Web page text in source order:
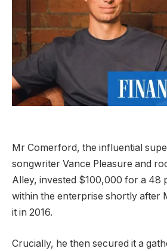
Mr Comerford, the influential
songwriter Vance Pleasure and
Alley, invested $100,000 for a 48
within the enterprise shortly after
it in 2016.
Crucially, he then secured it a